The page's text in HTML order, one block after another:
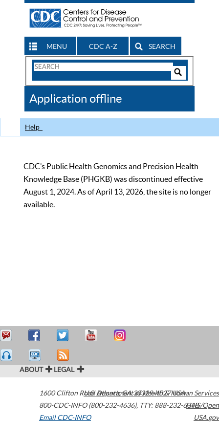
MENU CDC A-Z SEARCH
Search
CDC
Application offline
Help
CDC’s Public Health Genomics and Precision Health
Knowledge Base (PHGKB) was discontinued effective
August 1, 2024. As of April 13, 2026, the site is no longer
available.
ABOUT LEGAL
1600 Clifton Road Atlanta,GA30329-4027USA
800-CDC-INFO (800-232-4636), TTY: 888-232-6348
Email CDC-INFO
U.S. Department of Health & Human Services
HHS/Open
USA.gov